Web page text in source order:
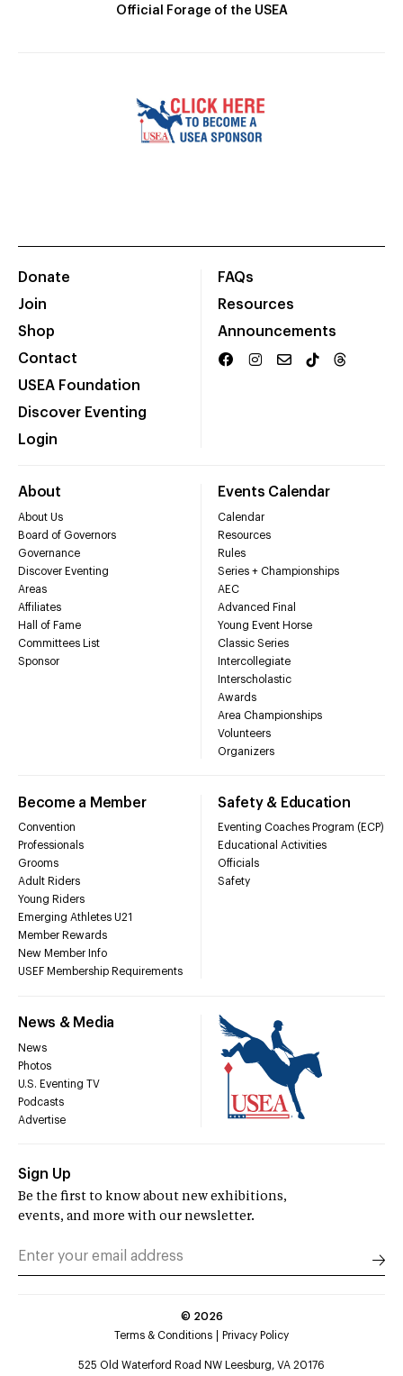
Official Forage of the USEA
Donate
Join
Shop
Contact
USEA Foundation
Discover Eventing
Login
FAQs
Resources
Announcements
About
About Us
Board of Governors
Governance
Discover Eventing
Areas
Affiliates
Hall of Fame
Committees List
Sponsor
Events Calendar
Calendar
Resources
Rules
Series + Championships
AEC
Advanced Final
Young Event Horse
Classic Series
Intercollegiate
Interscholastic
Awards
Area Championships
Volunteers
Organizers
Become a Member
Convention
Professionals
Grooms
Adult Riders
Young Riders
Emerging Athletes U21
Member Rewards
New Member Info
USEF Membership Requirements
Safety & Education
Eventing Coaches Program (ECP)
Educational Activities
Officials
Safety
News & Media
News
Photos
U.S. Eventing TV
Podcasts
Advertise
Sign Up
Be the first to know about new exhibitions,
events, and more with our newsletter.
© 2026
Terms & Conditions
Privacy Policy
525 Old Waterford Road NW Leesburg, VA 20176